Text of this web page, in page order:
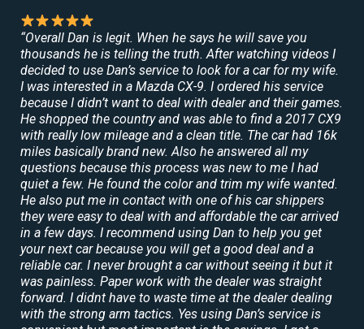
“Overall Dan is legit. When he says he will save you
thousands he is telling the truth. After watching videos I
decided to use Dan’s service to look for a car for my wife.
I was interested in a Mazda CX-9. I ordered his service
because I didn’t want to deal with dealer and their games.
He shopped the country and was able to find a 2017 CX9
with really low mileage and a clean title. The car had 16k
miles basically brand new. Also he answered all my
questions because this process was new to me I had
quiet a few. He found the color and trim my wife wanted.
He also put me in contact with one of his car shippers
they were easy to deal with and affordable the car arrived
in a few days. I recommend using Dan to help you get
your next car because you will get a good deal and a
reliable car. I never brought a car without seeing it but it
was painless. Paper work with the dealer was straight
forward. I didnt have to waste time at the dealer dealing
with the strong arm tactics. Yes using Dan’s service is